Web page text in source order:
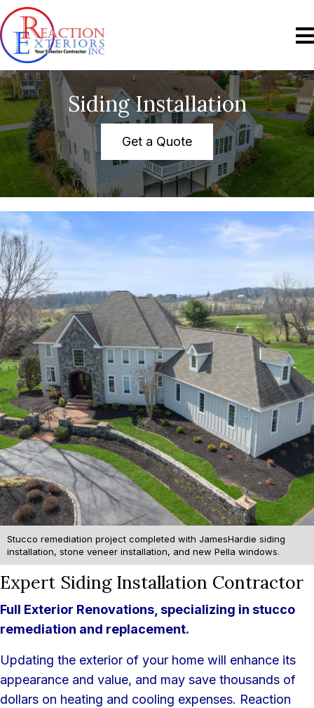
Siding Installation
Get a Quote
Stucco remediation project completed with JamesHardie siding
installation, stone veneer installation, and new Pella windows.
Expert Siding Installation Contractor
Full Exterior Renovations, specializing in stucco
remediation and replacement.
Updating the exterior of your home will enhance its
appearance and value, and may save thousands of
dollars on heating and cooling expenses. Reaction